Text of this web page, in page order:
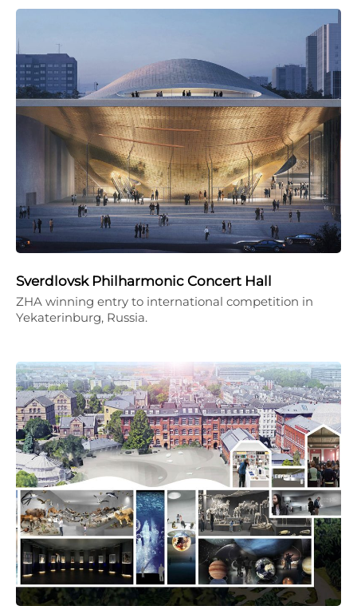
Sverdlovsk Philharmonic Concert Hall
ZHA winning entry to international competition in
Yekaterinburg, Russia.